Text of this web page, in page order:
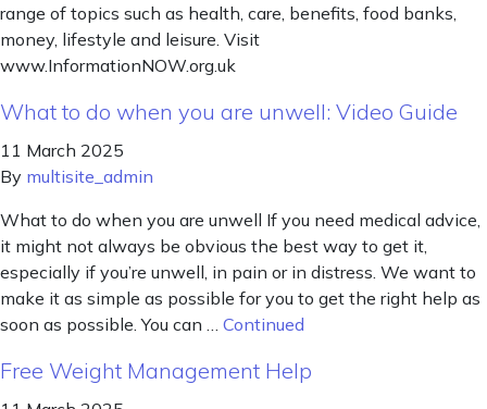
range of topics such as health, care, benefits, food banks,
money, lifestyle and leisure. Visit
www.InformationNOW.org.uk
What to do when you are unwell: Video Guide
11 March 2025
By multisite_admin
What to do when you are unwell If you need medical advice,
it might not always be obvious the best way to get it,
especially if you’re unwell, in pain or in distress. We want to
make it as simple as possible for you to get the right help as
soon as possible. You can … Continued
Free Weight Management Help